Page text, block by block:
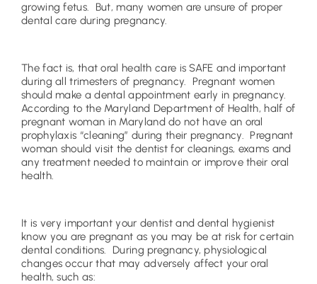
growing fetus. But, many women are unsure of proper
dental care during pregnancy.
The fact is, that oral health care is SAFE and important
during all trimesters of pregnancy. Pregnant women
should make a dental appointment early in pregnancy.
According to the Maryland Department of Health, half of
pregnant woman in Maryland do not have an oral
prophylaxis “cleaning” during their pregnancy. Pregnant
woman should visit the dentist for cleanings, exams and
any treatment needed to maintain or improve their oral
health.
It is very important your dentist and dental hygienist
know you are pregnant as you may be at risk for certain
dental conditions. During pregnancy, physiological
changes occur that may adversely affect your oral
health, such as: